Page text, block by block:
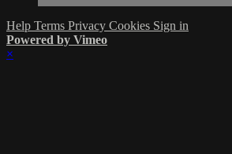
Help Terms Privacy Cookies Sign in
Powered by Vimeo
×